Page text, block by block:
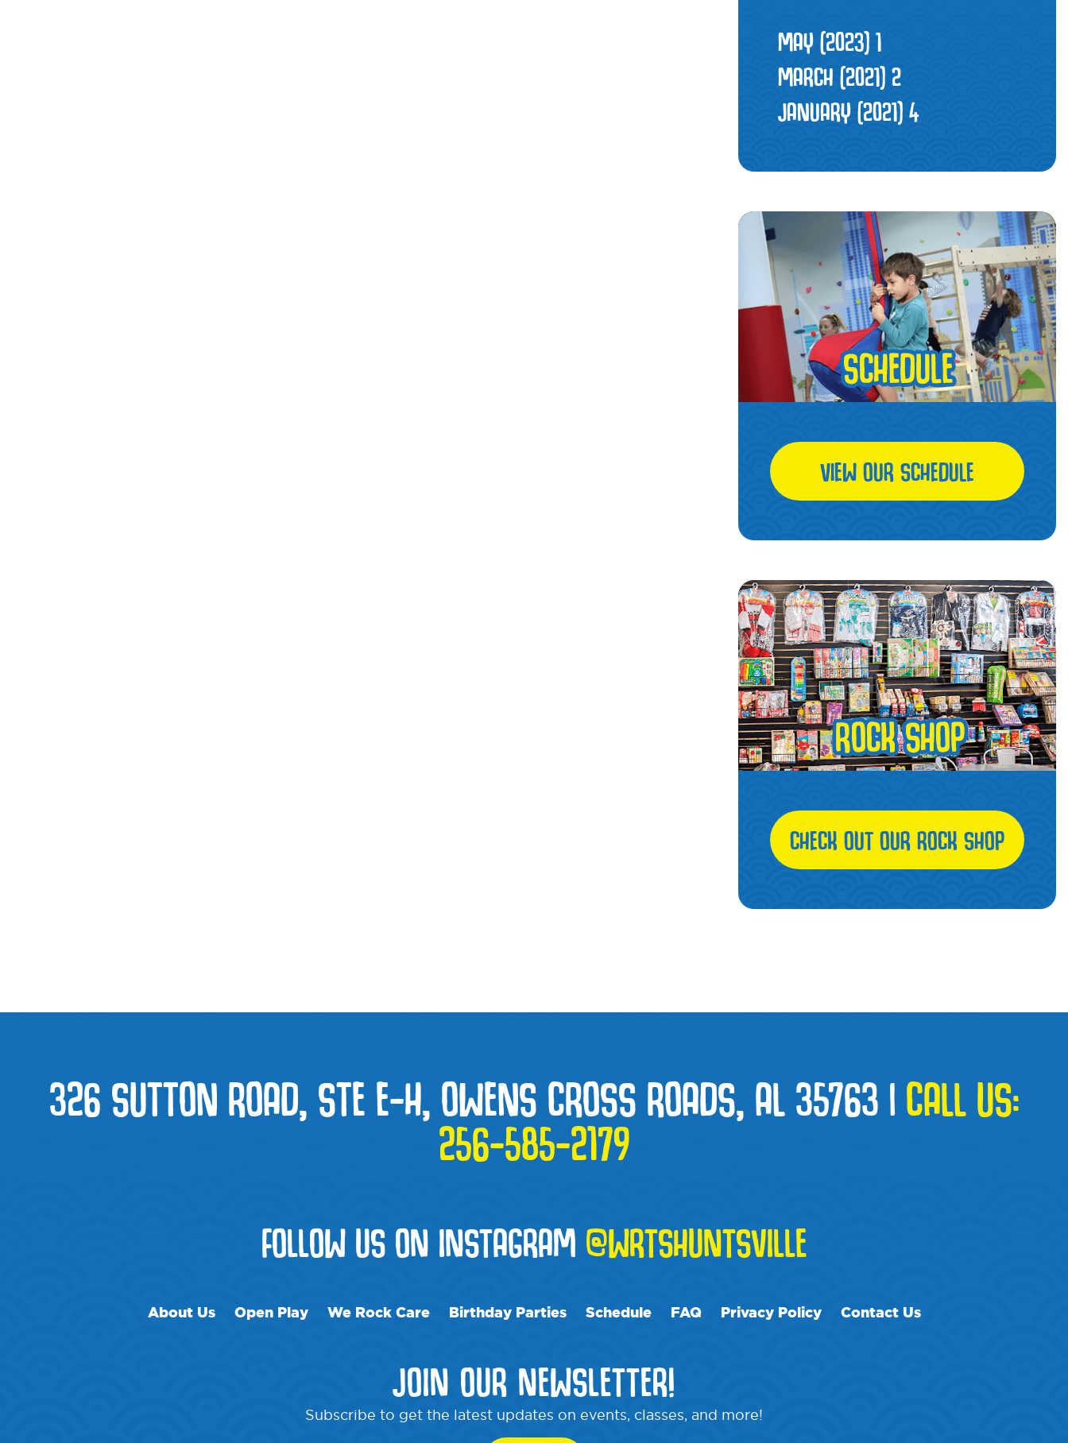
MAY (2023)1
MARCH (2021)2
JANUARY (2021)4
VIEW OUR SCHEDULE
CHECK OUT OUR ROCK SHOP
326 SUTTON ROAD, STE E-H, OWENS CROSS ROADS, AL 35763 |CALL US:
256-585-2179
FOLLOW US ON INSTAGRAM @WRTSHUNTSVILLE
About Us Open Play We Rock Care Birthday Parties Schedule FAQ Privacy Policy Contact Us
JOIN OUR NEWSLETTER!
Subscribe to get the latest updates on events, classes, and more!